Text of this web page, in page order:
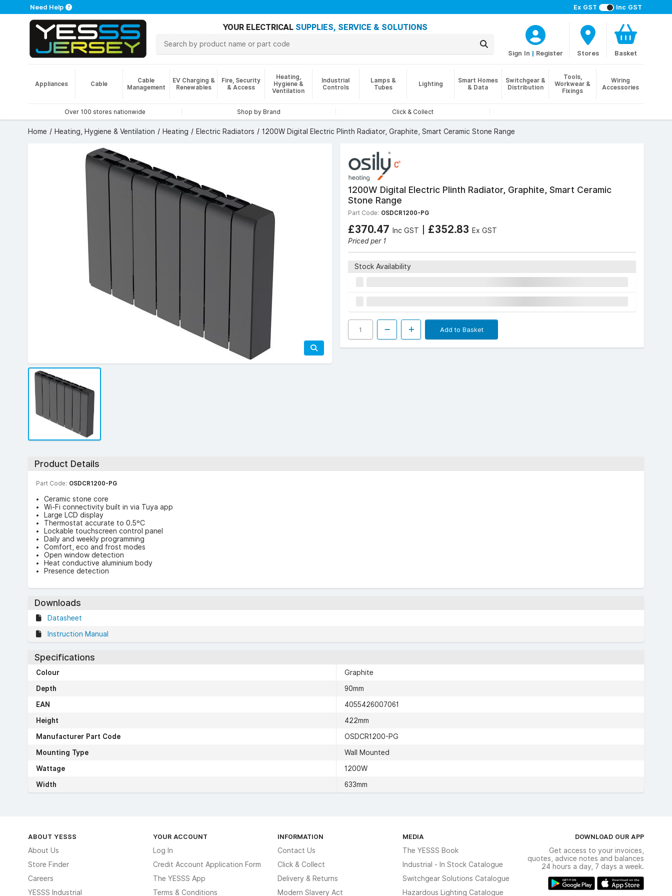
Ex GST Inc GST
Need Help
YOUR ELECTRICAL SUPPLIES, SERVICE & SOLUTIONS
Sign In | Register Stores Basket
Appliances Cable
Cable
Management
EV Charging &
Renewables
Fire, Security
& Access
Heating,
Hygiene &
Ventilation
Industrial
Controls
Lamps &
Tubes
Lighting
Smart Homes
& Data
Switchgear &
Distribution
Tools,
Workwear &
Fixings
Wiring
Accessories
Over 100 stores nationwide Shop by Brand Click & Collect
Home Heating, Hygiene & Ventilation Heating Electric Radiators 1200W Digital Electric Plinth Radiator, Graphite, Smart Ceramic Stone Range
1200W Digital Electric Plinth Radiator, Graphite, Smart Ceramic
Stone Range
Part Code: OSDCR1200-PG
£370.47 Inc GST | £352.83 Ex GST
Priced per 1
Stock Availability
Add to Basket
Product Details
Part Code: OSDCR1200-PG
Ceramic stone core
Wi-Fi connectivity built in via Tuya app
Large LCD display
Thermostat accurate to 0.5ºC
Lockable touchscreen control panel
Daily and weekly programming
Comfort, eco and frost modes
Open window detection
Heat conductive aluminium body
Presence detection
Downloads
Datasheet
Instruction Manual
Specifications
Colour
Graphite
Depth
90mm
EAN
4055426007061
Height
422mm
Manufacturer Part Code
OSDCR1200-PG
Mounting Type
Wall Mounted
Wattage
1200W
Width
633mm
ABOUT YESSS
About Us
Store Finder
Careers
YESSS Industrial
YOUR ACCOUNT
Log In
Credit Account Application Form
The YESSS App
Terms & Conditions
INFORMATION
Contact Us
Click & Collect
Delivery & Returns
Modern Slavery Act
MEDIA
The YESSS Book
Industrial - In Stock Catalogue
Switchgear Solutions Catalogue
Hazardous Lighting Catalogue
DOWNLOAD OUR APP
Get access to your invoices,
quotes, advice notes and balances
24 hours a day, 7 days a week.